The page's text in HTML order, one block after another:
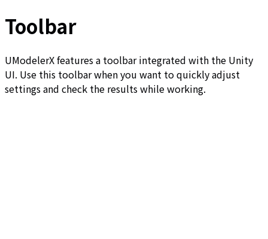
Toolbar
UModelerX features a toolbar integrated with the Unity
UI. Use this toolbar when you want to quickly adjust
settings and check the results while working.